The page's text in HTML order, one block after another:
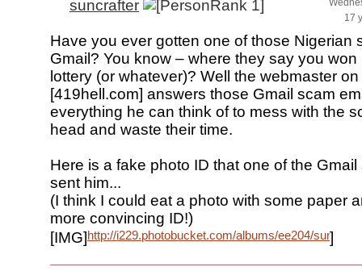
suncrafter
17
Have you ever gotten one of those Nigerian
Gmail? You know – where they say you won
lottery (or whatever)? Well the webmaster
[419hell.com] answers those Gmail scam
everything he can think of to mess with the
head and waste their time.
Here is a fake photo ID that one of the
sent him...
(I think I could eat a photo with some paper
more convincing ID!)
[IMG]http://i229.photobucket.com/albums/ee204/ ]